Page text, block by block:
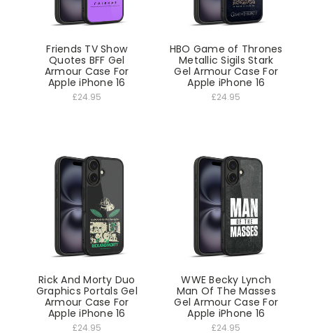
Friends TV Show
Quotes BFF Gel
Armour Case For
Apple iPhone 16
£24.95
HBO Game of Thrones
Metallic Sigils Stark
Gel Armour Case For
Apple iPhone 16
£24.95
Rick And Morty Duo
Graphics Portals Gel
Armour Case For
Apple iPhone 16
£24.95
WWE Becky Lynch
Man Of The Masses
Gel Armour Case For
Apple iPhone 16
£24.95